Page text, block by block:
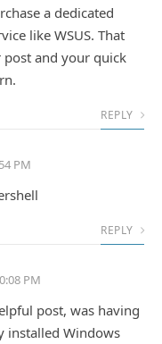
a dedicated
like WSUS. That
and your quick
REPLY
PM
REPLY
PM
post, was having
installed Windows